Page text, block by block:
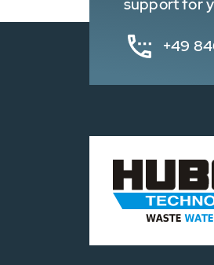
support for
+49